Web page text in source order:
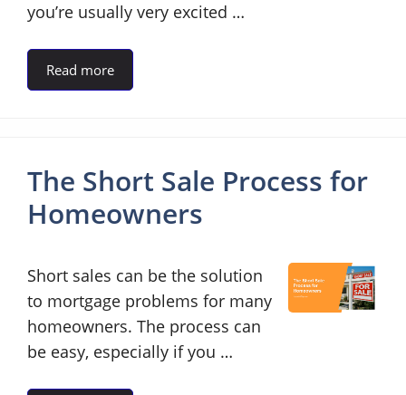
you’re usually very excited …
Read more
The Short Sale Process for
Homeowners
Short sales can be the solution
to mortgage problems for many
homeowners. The process can
be easy, especially if you …